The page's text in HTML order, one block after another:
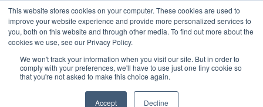
This website stores cookies on your computer. These cookies are used to
improve your website experience and provide more personalized services to
you, both on this website and through other media. To find out more about the
cookies we use, see our Privacy Policy.
We won't track your information when you visit our site. But in order to
comply with your preferences, we'll have to use just one tiny cookie so
that you're not asked to make this choice again.
Accept Decline
Asia